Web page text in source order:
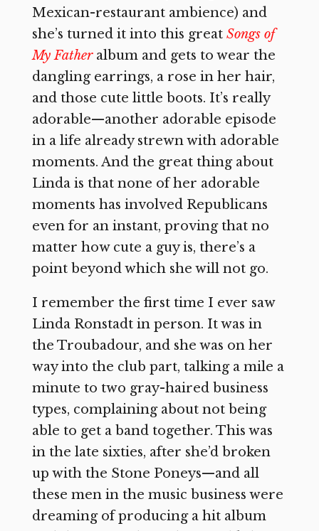
Mexican-restaurant ambience) and
she’s turned it into this great Songs of
My Father album and gets to wear the
dangling earrings, a rose in her hair,
and those cute little boots. It’s really
adorable—another adorable episode
in a life already strewn with adorable
moments. And the great thing about
Linda is that none of her adorable
moments has involved Republicans
even for an instant, proving that no
matter how cute a guy is, there’s a
point beyond which she will not go.
I remember the first time I ever saw
Linda Ronstadt in person. It was in
the Troubadour, and she was on her
way into the club part, talking a mile a
minute to two gray-haired business
types, complaining about not being
able to get a band together. This was
in the late sixties, after she’d broken
up with the Stone Poneys—and all
these men in the music business were
dreaming of producing a hit album